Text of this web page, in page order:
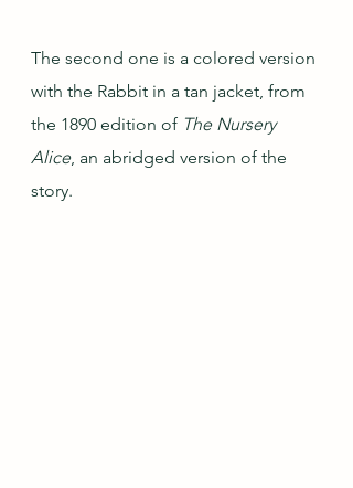
The second one is a colored version
with the Rabbit in a tan jacket, from
the 1890 edition of The Nursery
Alice, an abridged version of the
story.